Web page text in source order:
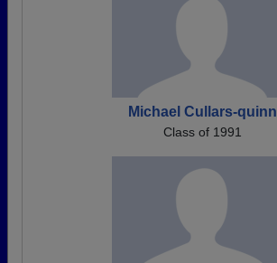
Michael Cullars-quinn
Class of 1991